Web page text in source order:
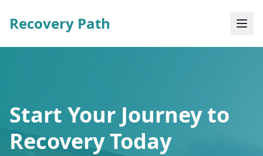
Recovery Path
Start Your Journey to
Recovery Today